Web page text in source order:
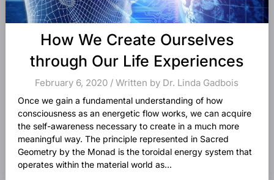
How We Create Ourselves
through Our Life Experiences
February 6, 2020 / Written by Dr. Linda Gadbois
Once we gain a fundamental understanding of how
consciousness as an energetic flow works, we can acquire
the self-awareness necessary to create in a much more
meaningful way. The principle represented in Sacred
Geometry by the Monad is the toroidal energy system that
operates within the material world as...